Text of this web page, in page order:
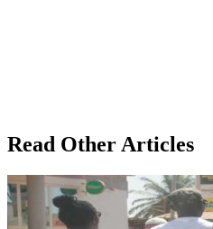
Read Other Articles